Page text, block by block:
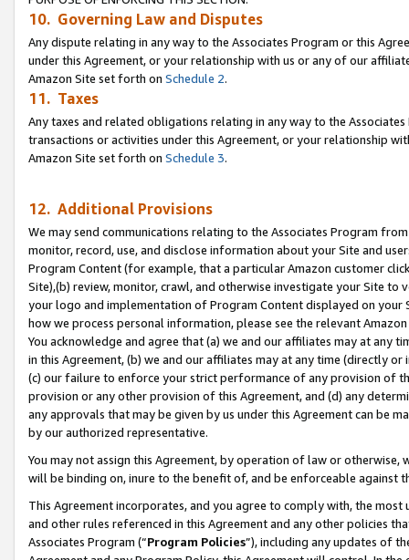
10. Governing Law and Disputes
Any dispute relating in any way to the Associates Program or this
under this Agreement, or your relationship with us or any of our
Amazon Site set forth on Schedule 2.
11. Taxes
Any taxes and related obligations relating in any way to the
transactions or activities under this Agreement, or your relationship
Amazon Site set forth on Schedule 3.
12. Additional Provisions
We may send communications relating to the Associates Program
monitor, record, use, and disclose information about your Site and
Program Content (for example, that a particular Amazon customer
Site),(b) review, monitor, crawl, and otherwise investigate your Site
your logo and implementation of Program Content displayed on
how we process personal information, please see the relevant
You acknowledge and agree that (a) we and our affiliates may at
in this Agreement, (b) we and our affiliates may at any time (directly
(c) our failure to enforce your strict performance of any provision of
provision or any other provision of this Agreement, and (d) any
any approvals that may be given by us under this Agreement can be
by our authorized representative.
You may not assign this Agreement, by operation of law or
will be binding on, inure to the benefit of, and be enforceable against
This Agreement incorporates, and you agree to comply with, the
and other rules referenced in this Agreement and any other policies
Associates Program (“Program Policies”), including any updates of